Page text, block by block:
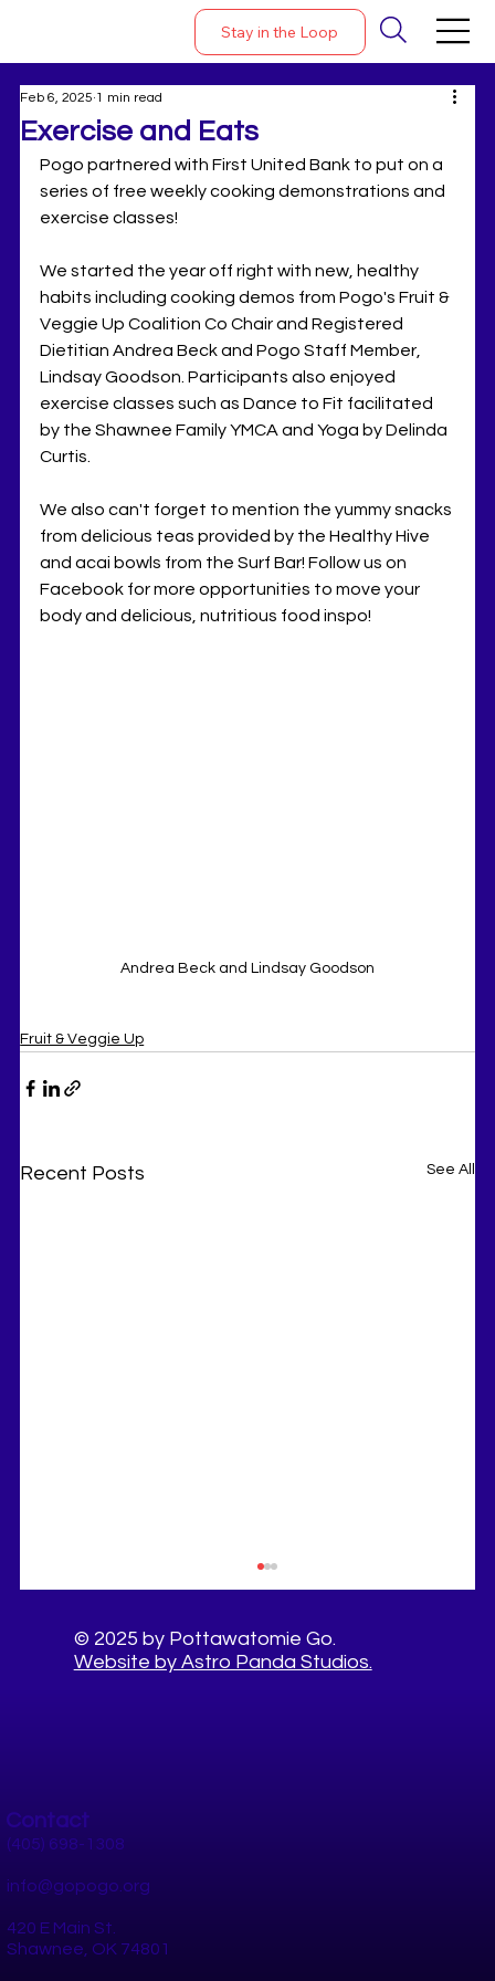
Stay in the Loop
Exercise and Eats
Feb 6, 2025 1 min read
Pogo partnered with First United Bank to put on a
series of free weekly cooking demonstrations and
exercise classes!
We started the year off right with new, healthy
habits including cooking demos from Pogo's Fruit &
Veggie Up Coalition Co Chair and Registered
Dietitian Andrea Beck and Pogo Staff Member,
Lindsay Goodson. Participants also enjoyed
exercise classes such as Dance to Fit facilitated
by the Shawnee Family YMCA and Yoga by Delinda
Curtis.
We also can't forget to mention the yummy snacks
from delicious teas provided by the Healthy Hive
and acai bowls from the Surf Bar! Follow us on
Facebook for more opportunities to move your
body and delicious, nutritious food inspo!
Andrea Beck and Lindsay Goodson
Fruit & Veggie Up
Recent Posts See All
10 Healthy Things to Do This Summer in
Pottawatomie County
© 2025 by Pottawatomie Go.
Website by Astro Panda Studios.
Contact
(405) 698-1308
info@gopogo.org
420 E Main St.
Shawnee, OK 74801